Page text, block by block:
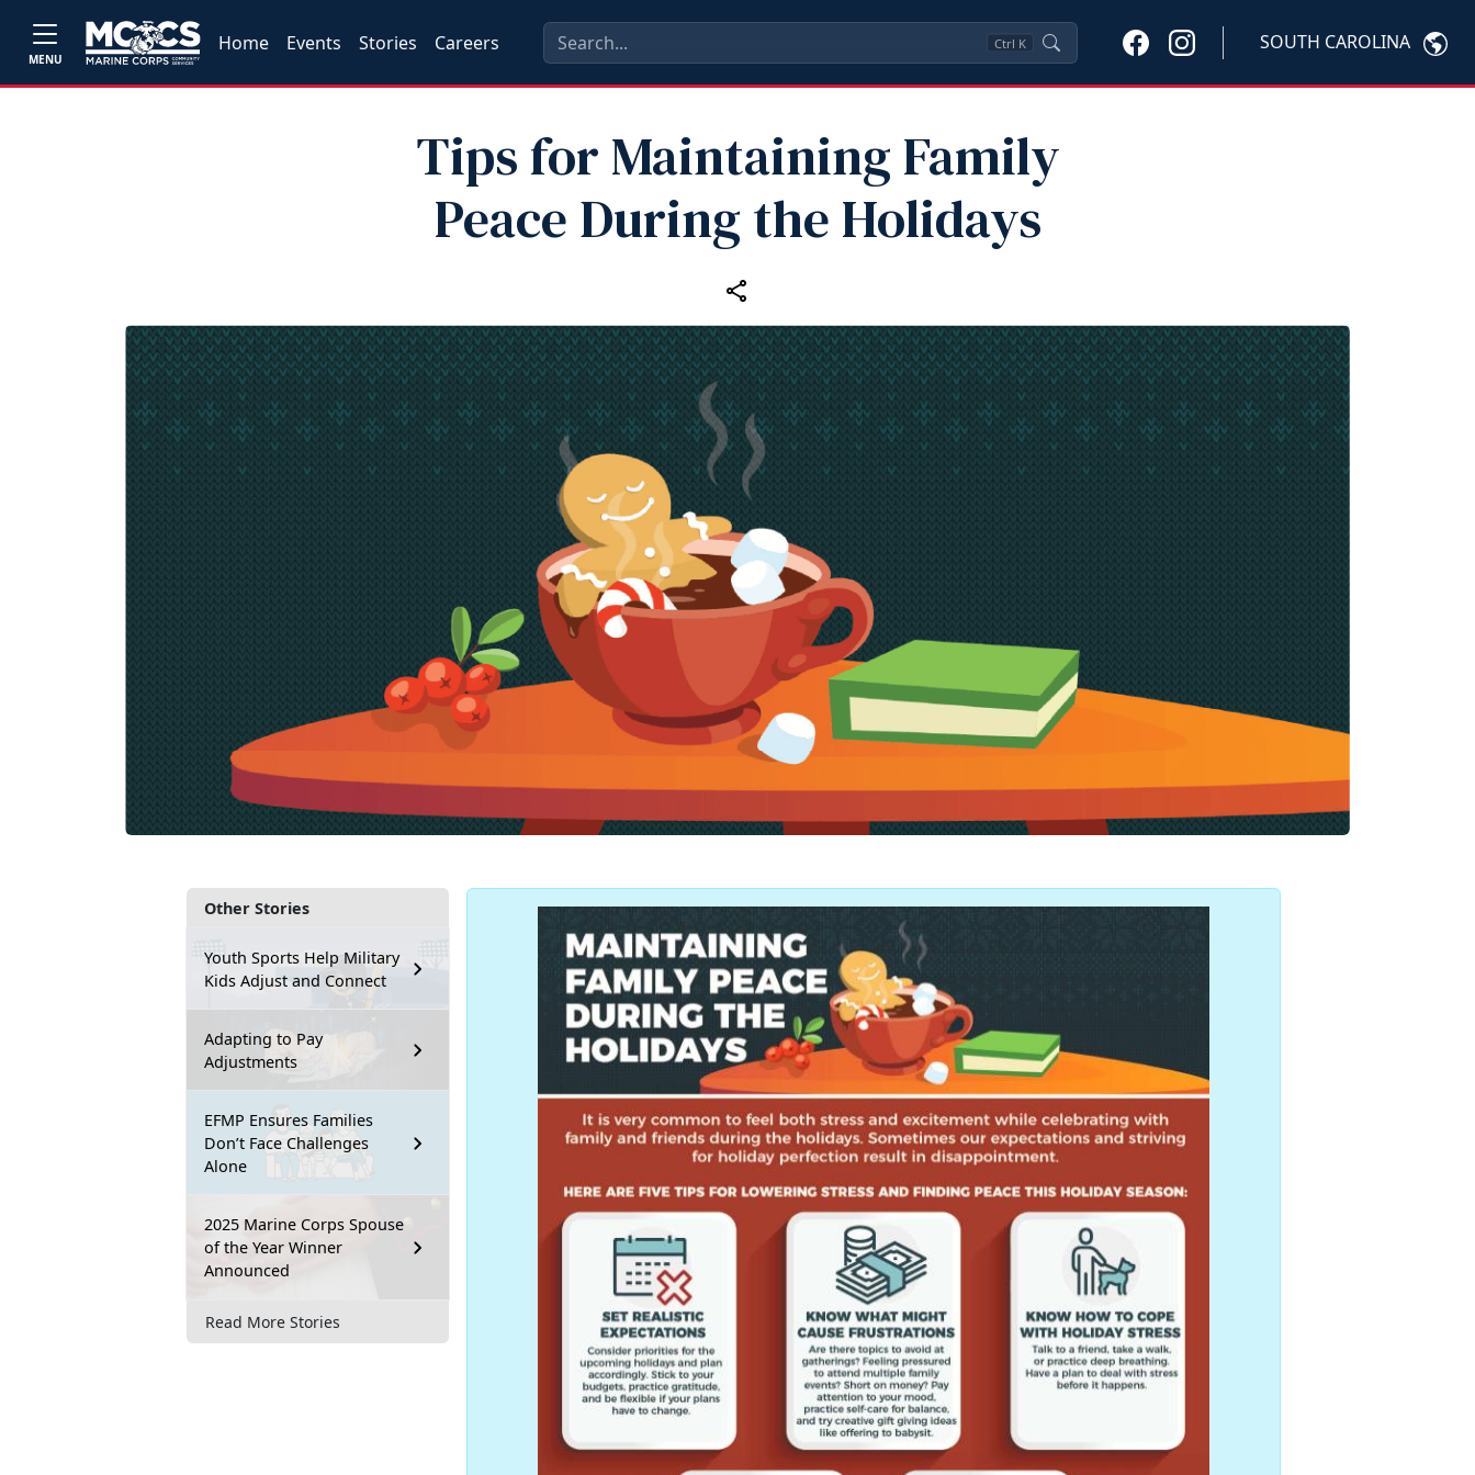
MENU
Home Events Stories Careers Ctrl K SOUTH CAROLINA
Tips for Maintaining Family
Peace During the Holidays
Other Stories
Youth Sports Help Military
Kids Adjust and Connect
Adapting to Pay
Adjustments
EFMP Ensures Families
Don’t Face Challenges
Alone
2025 Marine Corps Spouse
of the Year Winner
Announced
Read More Stories